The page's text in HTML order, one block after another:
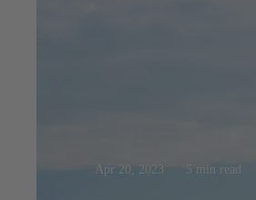
Apr 20, 2023 5 min read